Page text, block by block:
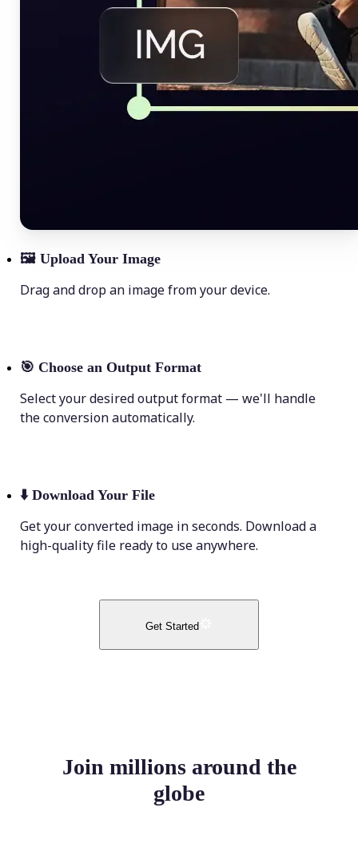
🖼 Upload Your Image
Drag and drop an image from your device.
🎯 Choose an Output Format
Select your desired output format — we'll handle
the conversion automatically.
⬇️ Download Your File
Get your converted image in seconds. Download a
high-quality file ready to use anywhere.
Get Started
Join millions around the
globe